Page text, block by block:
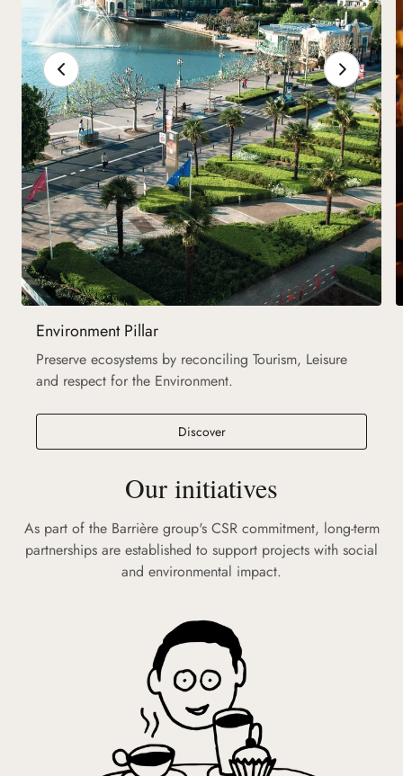
Environment Pillar
Preserve ecosystems by reconciling Tourism, Leisure
and respect for the Environment.
Discover
Our initiatives
As part of the Barrière group's CSR commitment, long-term
partnerships are established to support projects with social
and environmental impact.